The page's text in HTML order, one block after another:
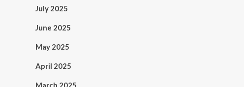
July 2025
June 2025
May 2025
April 2025
March 2025